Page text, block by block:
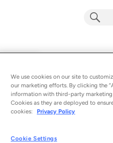
Album byKing
1 song - 2022
1
We use cookies on our site to
our marketing efforts. By clicking the
information with third-party
Cookies as they are deployed to
cookies:
Privacy Policy
Cookie Settings